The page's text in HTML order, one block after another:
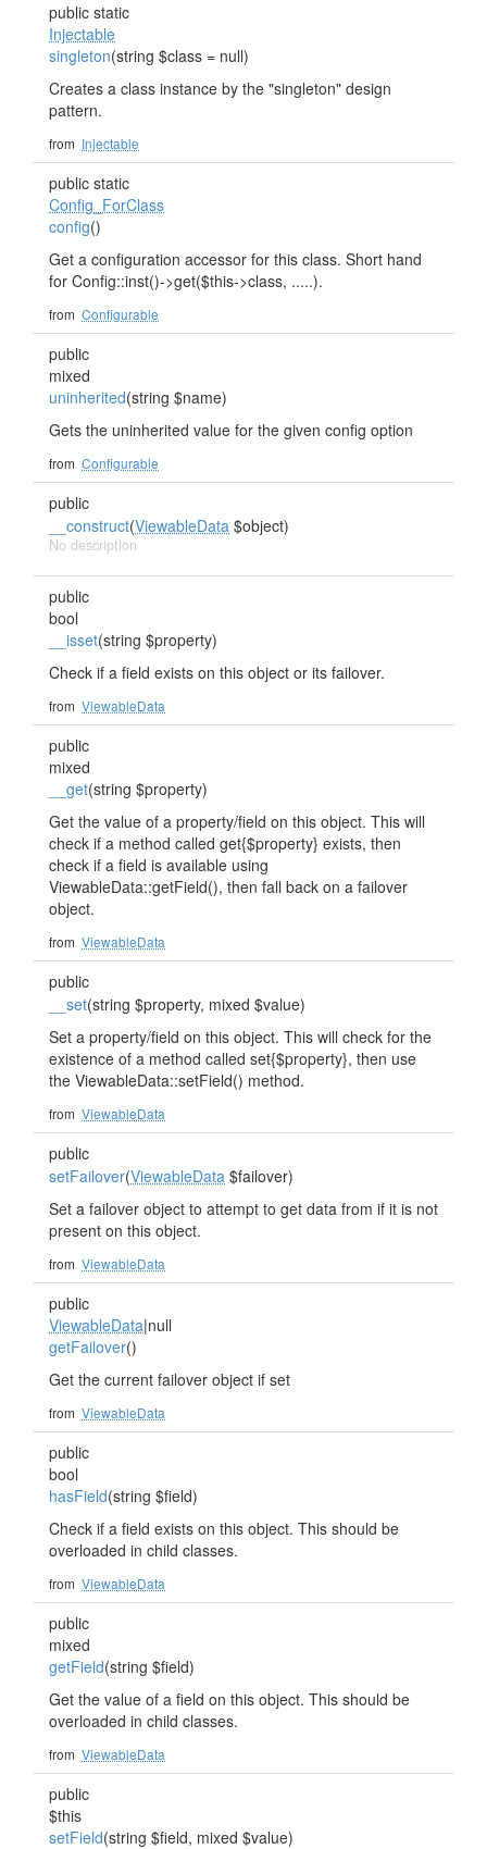
public static
Injectable
singleton(string $class = null)
Creates a class instance by the "singleton" design
pattern.
from Injectable
public static
Config_ForClass
config()
Get a configuration accessor for this class. Short hand
for Config::inst()->get($this->class, .....).
from Configurable
public
mixed
uninherited(string $name)
Gets the uninherited value for the given config option
from Configurable
public
__construct(ViewableData $object)
No description
public
bool
__isset(string $property)
Check if a field exists on this object or its failover.
from ViewableData
public
mixed
__get(string $property)
Get the value of a property/field on this object. This will
check if a method called get{$property} exists, then
check if a field is available using
ViewableData::getField(), then fall back on a failover
object.
from ViewableData
public
__set(string $property, mixed $value)
Set a property/field on this object. This will check for the
existence of a method called set{$property}, then use
the ViewableData::setField() method.
from ViewableData
public
setFailover(ViewableData $failover)
Set a failover object to attempt to get data from if it is not
present on this object.
from ViewableData
public
ViewableData|null
getFailover()
Get the current failover object if set
from ViewableData
public
bool
hasField(string $field)
Check if a field exists on this object. This should be
overloaded in child classes.
from ViewableData
public
mixed
getField(string $field)
Get the value of a field on this object. This should be
overloaded in child classes.
from ViewableData
public
$this
setField(string $field, mixed $value)